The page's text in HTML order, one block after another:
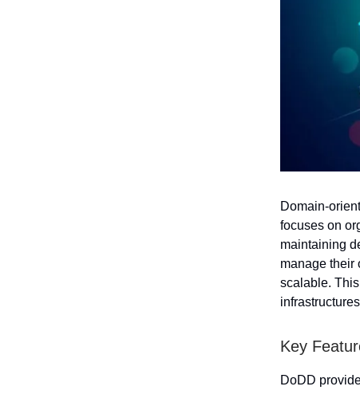
Domain-
focuses on
maintaining
manage their
scalable.
Key
DoDD